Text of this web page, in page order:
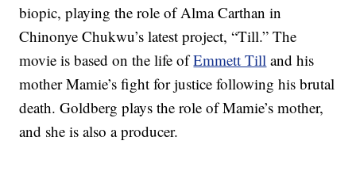
biopic, playing the role of Alma Carthan in
Chinonye Chukwu’s latest project, “Till.” The
movie is based on the life ofEmmett Till and his
mother Mamie’s fight for justice following his brutal
death. Goldberg plays the role of Mamie’s mother,
and she is also a producer.